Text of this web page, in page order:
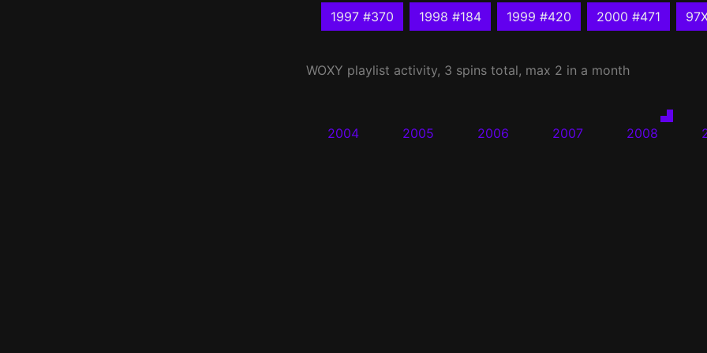
1997 #370 1998 #184 1999 #420 2000 #471
WOXY playlist activity, 3 spins total, max 2 in a month
2004 2005 2006 2007 2008